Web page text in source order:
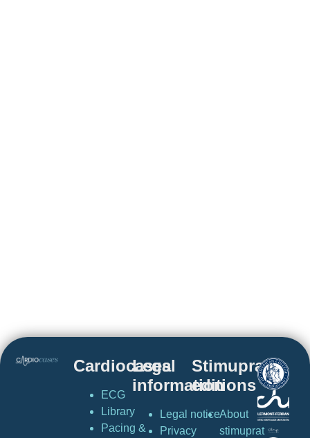
Cardiocases
ECG
Library
Pacing &
Legal
information
Legal notice
Privacy
Stimuprat
editions
About
stimuprat